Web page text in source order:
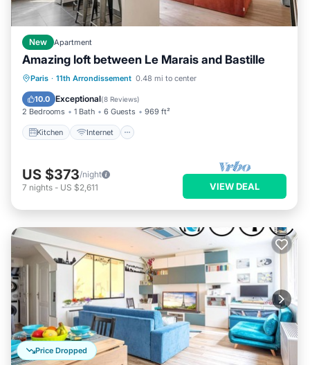
New Apartment
Amazing loft between Le Marais and Bastille
Paris · 11th Arrondissement 0.48 mi to center
10.0 Exceptional(8 Reviews)
2 Bedrooms 1 Bath 6 Guests 969 ft²
Kitchen Internet
Kitchen Internet
Child Friendly
Wheelchair Accessible
US $373/night
7 nights - US $2,611 VIEW DEAL
Price Dropped